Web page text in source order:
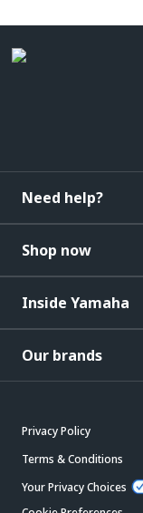
Need help?
Shop now
Inside Yamaha
Our brands
Privacy Policy
Terms & Conditions
Your Privacy Choices